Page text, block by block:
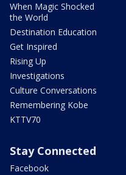
When Magic Shocked
the World
Destination Education
Get Inspired
Rising Up
Investigations
Culture Conversations
Remembering Kobe
KTTV70
Stay Connected
Facebook